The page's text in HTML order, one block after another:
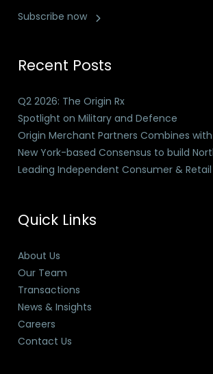
Subscribe now
Recent Posts
Q2 2026: The Origin Rx
Spotlight on Military and Defence
Origin Merchant Partners Combines
New York-based Consensus to build
Leading Independent Consumer &
Quick Links
About Us
Our Team
Transactions
News & Insights
Careers
Contact Us